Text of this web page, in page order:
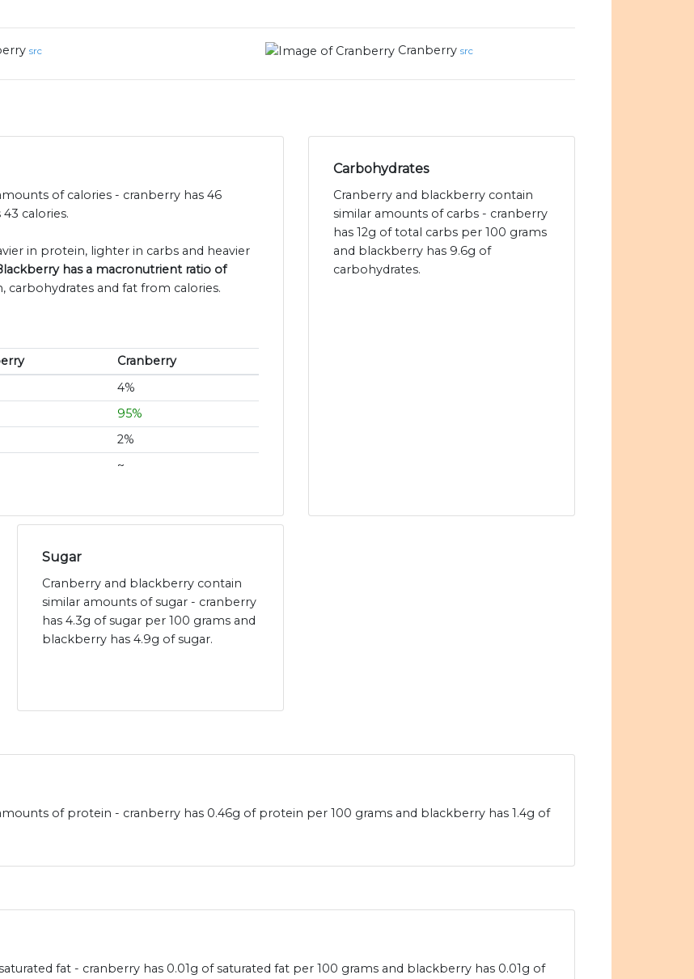
src Cranberry src
of calories - cranberry has 46
calories.
in protein, lighter in carbs and heavier
has a macronutrient ratio of
carbohydrates and fat from calories.
Cranberry
4%
95%
2%
~
Carbohydrates
Cranberry and blackberry contain
similar amounts of carbs - cranberry
has 12g of total carbs per 100 grams
and blackberry has 9.6g of
carbohydrates.
Sugar
Cranberry and blackberry contain
similar amounts of sugar - cranberry
has 4.3g of sugar per 100 grams and
blackberry has 4.9g of sugar.
of protein - cranberry has 0.46g of protein per 100 grams and blackberry has 1.4g of
fat - cranberry has 0.01g of saturated fat per 100 grams and blackberry has 0.01g of